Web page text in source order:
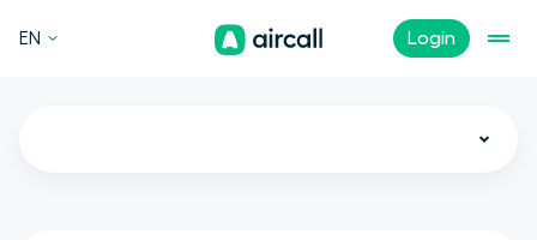
Login
EN